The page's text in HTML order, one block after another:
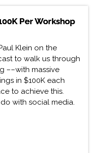
Per Workshop
Klein on the
to walk us through
––with massive
in $100K each
to achieve this.
with social media.